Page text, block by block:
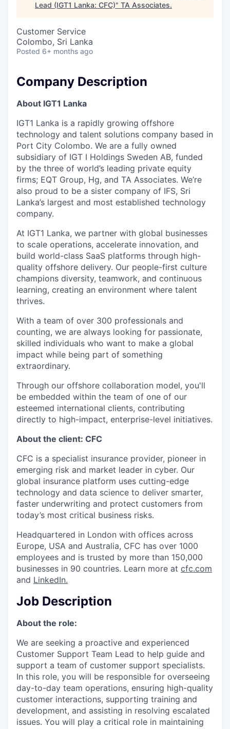
Lead (IGT1 Lanka: CFC)" TA Associates.
Customer Service
Colombo, Sri Lanka
Posted 6+ months ago
Company Description
About IGT1 Lanka
IGT1 Lanka is a rapidly growing offshore
technology and talent solutions company based in
Port City Colombo. We are a fully owned
subsidiary of IGT I Holdings Sweden AB, funded
by the three of world’s leading private equity
firms; EQT Group, Hg, and TA Associates. We’re
also proud to be a sister company of IFS, Sri
Lanka’s largest and most established technology
company.
At IGT1 Lanka, we partner with global businesses
to scale operations, accelerate innovation, and
build world-class SaaS platforms through high-
quality offshore delivery. Our people-first culture
champions diversity, teamwork, and continuous
learning, creating an environment where talent
thrives.
With a team of over 300 professionals and
counting, we are always looking for passionate,
skilled individuals who want to make a global
impact while being part of something
extraordinary.
Through our offshore collaboration model, you'll
be embedded within the team of one of our
esteemed international clients, contributing
directly to high-impact, enterprise-level initiatives.
About the client: CFC
CFC is a specialist insurance provider, pioneer in
emerging risk and market leader in cyber. Our
global insurance platform uses cutting-edge
technology and data science to deliver smarter,
faster underwriting and protect customers from
today’s most critical business risks.
Headquartered in London with offices across
Europe, USA and Australia, CFC has over 1000
employees and is trusted by more than 150,000
businesses in 90 countries. Learn more at cfc.com
and LinkedIn.
Job Description
About the role:
We are seeking a proactive and experienced
Customer Support Team Lead to help guide and
support a team of customer support specialists.
In this role, you will be responsible for overseeing
day-to-day team operations, ensuring high-quality
customer interactions, supporting training and
development, and assisting in resolving escalated
issues. You will play a critical role in maintaining